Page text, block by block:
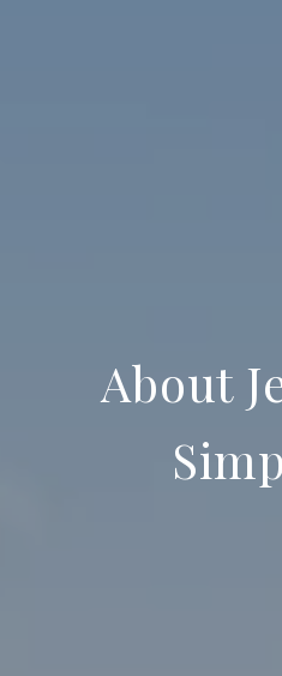
About